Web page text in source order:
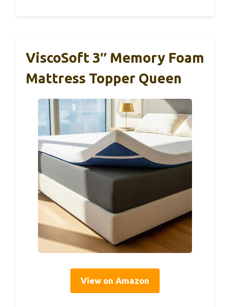
ViscoSoft 3″ Memory Foam
Mattress Topper Queen
View on Amazon